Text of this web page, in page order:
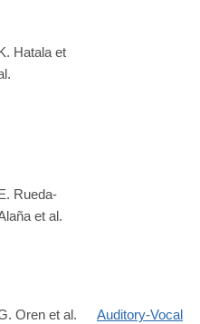
science.ado5275
Hatala et
science.adp3411
Rueda-
et al.
Oren et al.
Auditory-Vocal